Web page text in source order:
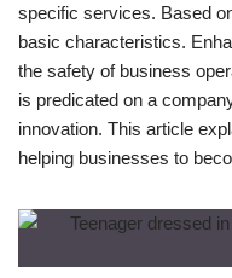
specific services. Based
basic characteristics.
the safety of business
is predicated on a
innovation. This article
helping businesses to